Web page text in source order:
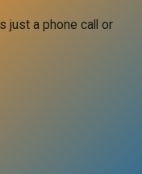
just a phone call or